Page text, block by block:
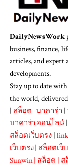
DailyNewsWork
business, finance,
articles, and expert
developments.
Stay up to date
the world,
| สล็อต | บาคาร่า |
บาคาร่า ออนไลน์ |
สล็อตเว็บตรง |
เว็บตรง | สล็อตเว็
Sunwin | สล็อต | ส